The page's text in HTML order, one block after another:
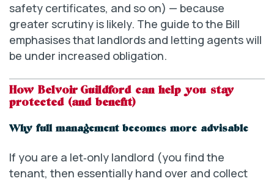
safety certificates, and so on) — because
greater scrutiny is likely. The guide to the Bill
emphasises that landlords and letting agents will
be under increased obligation.
How Belvoir Guildford can help you stay
protected (and benefit)
Why full management becomes more advisable
If you are a let‑only landlord (you find the
tenant, then essentially hand over and collect